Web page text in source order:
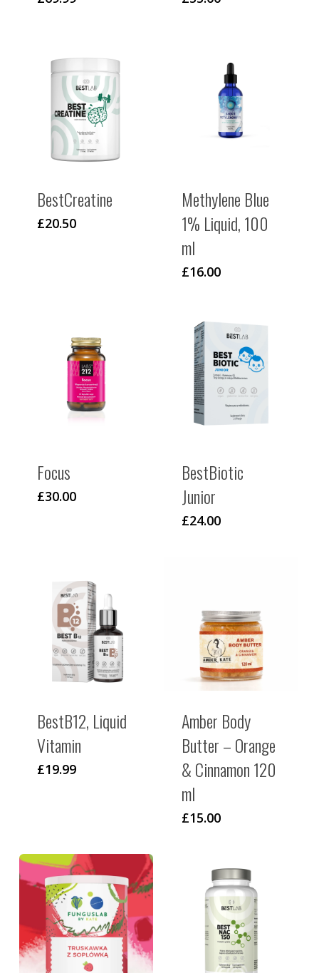
BestCreatine
£20.50
Methylene Blue
1% Liquid, 100
ml
£16.00
Focus
£30.00
BestBiotic
Junior
£24.00
BestB12, Liquid
Vitamin
£19.99
Amber Body
Butter – Orange
& Cinnamon 120
ml
£15.00